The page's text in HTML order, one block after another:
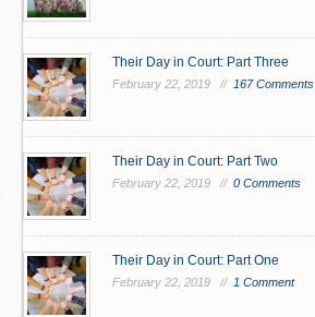
Their Day in Court: Part Three
February 22, 2019 // 167 Comments
Their Day in Court: Part Two
February 22, 2019 // 0 Comments
Their Day in Court: Part One
February 22, 2019 // 1 Comment